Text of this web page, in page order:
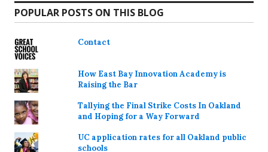
POPULAR POSTS ON THIS BLOG
Contact
How East Bay Innovation Academy is
Raising the Bar
Tallying the Final Strike Costs In Oakland
and Hoping for a Way Forward
UC application rates for all Oakland public
schools